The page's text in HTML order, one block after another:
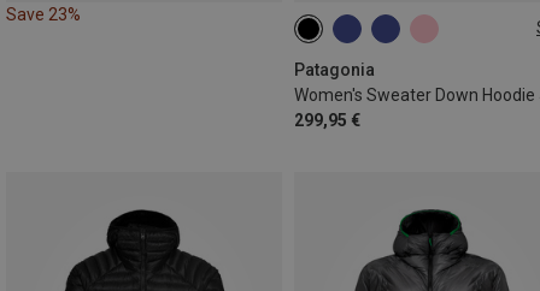
Save 23%
Patagonia
299,95 €
XS S M